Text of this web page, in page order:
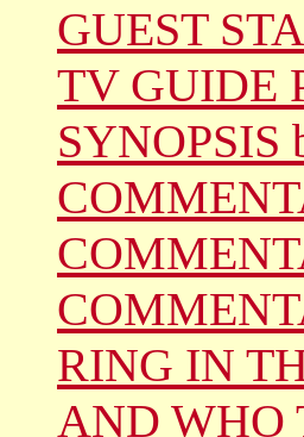
GUEST
TV GUIDE
SYNOPSIS
RING IN
AND WHO